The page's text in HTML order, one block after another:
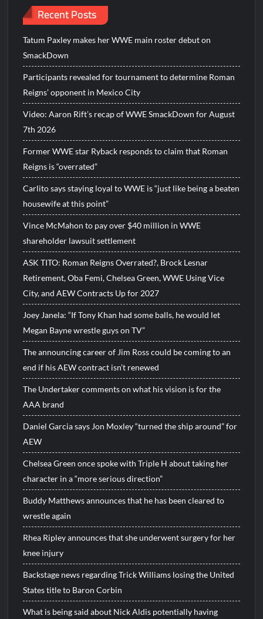
Recent Posts
Tatum Paxley makes her WWE main roster debut on
SmackDown
Participants revealed for tournament to determine Roman
Reigns’ opponent in Mexico City
Video: Aaron Rift’s recap of WWE SmackDown for August
7th 2026
Former WWE star Ryback responds to claim that Roman
Reigns is “overrated”
Carlito says staying loyal to WWE is “just like being a beaten
housewife at this point”
Vince McMahon to pay over $40 million in WWE
shareholder lawsuit settlement
ASK TITO: Roman Reigns Overrated?, Brock Lesnar
Retirement, Oba Femi, Chelsea Green, WWE Using Vice
City, and AEW Contracts Up for 2027
Joey Janela: “If Tony Khan had some balls, he would let
Megan Bayne wrestle guys on TV”
The announcing career of Jim Ross could be coming to an
end if his AEW contract isn’t renewed
The Undertaker comments on what his vision is for the
AAA brand
Daniel Garcia says Jon Moxley “turned the ship around” for
AEW
Chelsea Green once spoke with Triple H about taking her
character in a “more serious direction”
Buddy Matthews announces that he has been cleared to
wrestle again
Rhea Ripley announces that she underwent surgery for her
knee injury
Backstage news regarding Trick Williams losing the United
States title to Baron Corbin
What is being said about Nick Aldis potentially having